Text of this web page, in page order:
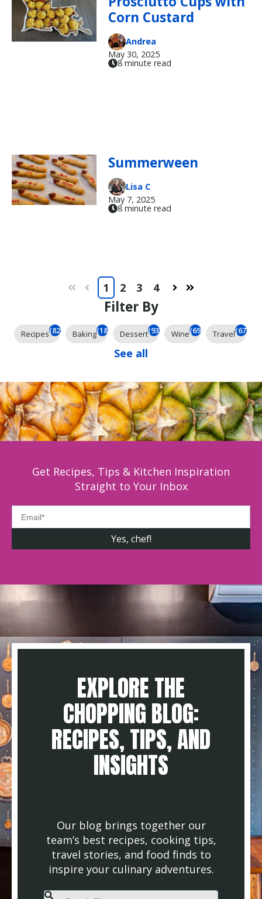
Corn Custard
Andrea
May 30, 2025
8 minute read
Summerween
Lisa C
May 7, 2025
8 minute read
FirstPrev1 2 3 4 NextLast
Filter By
Recipes(825) Baking(185) Dessert(93) Wine(69) Travel(67)
See all
Get Recipes, Tips & Kitchen Inspiration
Straight to Your Inbox
EXPLORE THE
CHOPPING BLOG:
RECIPES, TIPS, AND
INSIGHTS
Our blog brings together our
team’s best recipes, cooking tips,
travel stories, and food finds to
inspire your culinary adventures.
This is a search field with an auto-suggest feature attached.